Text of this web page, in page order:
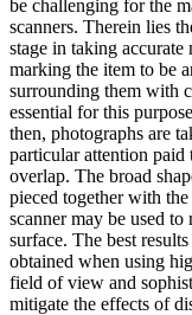
be challenging for the
scanners. Therein lies
stage in taking accurate
marking the item to be
surrounding them with
essential for this
then, photographs are
particular attention paid
overlap. The broad
pieced together with
scanner may be used to
surface. The best
obtained when using
field of view and
mitigate the effects of